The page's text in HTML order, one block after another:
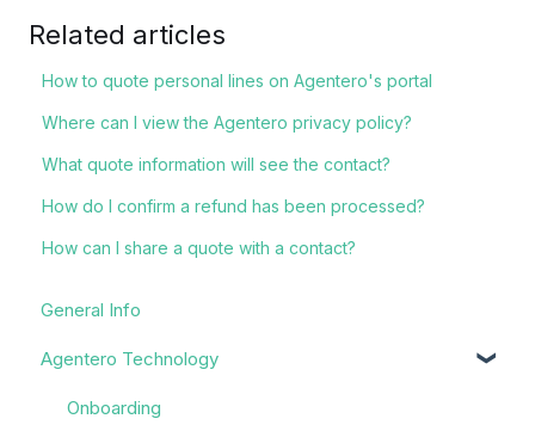
Related articles
How to quote personal lines on Agentero's portal
Where can I view the Agentero privacy policy?
What quote information will see the contact?
How do I confirm a refund has been processed?
How can I share a quote with a contact?
General Info
Agentero Technology
Onboarding